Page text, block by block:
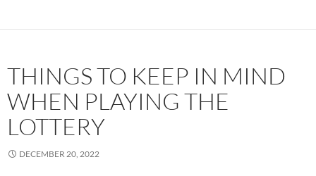
THINGS TO KEEP IN MIND
WHEN PLAYING THE
LOTTERY
DECEMBER 20, 2022